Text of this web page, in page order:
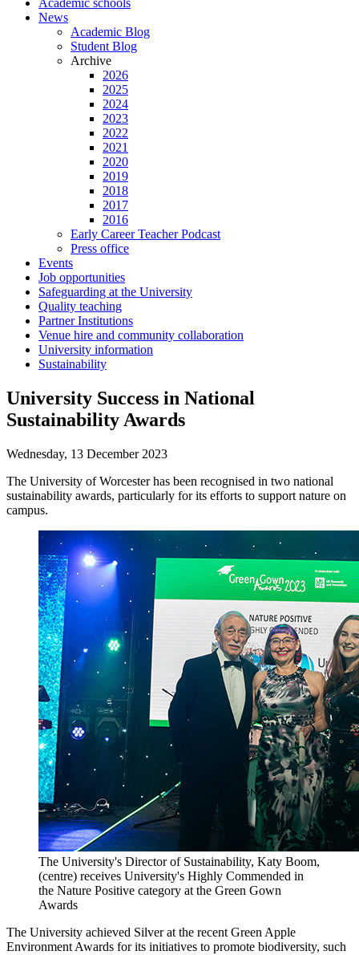
Academic schools
News
Academic Blog
Student Blog
Archive
2026
2025
2024
2023
2022
2021
2020
2019
2018
2017
2016
Early Career Teacher Podcast
Press office
Events
Job opportunities
Safeguarding at the University
Quality teaching
Partner Institutions
Venue hire and community collaboration
University information
Sustainability
University Success in National
Sustainability Awards
Wednesday, 13 December 2023
The University of Worcester has been recognised in two national
sustainability awards, particularly for its efforts to support nature on
campus.
The University's Director of Sustainability, Katy Boom,
(centre) receives University's Highly Commended in
the Nature Positive category at the Green Gown
Awards
The University achieved Silver at the recent Green Apple
Environment Awards for its initiatives to promote biodiversity, such